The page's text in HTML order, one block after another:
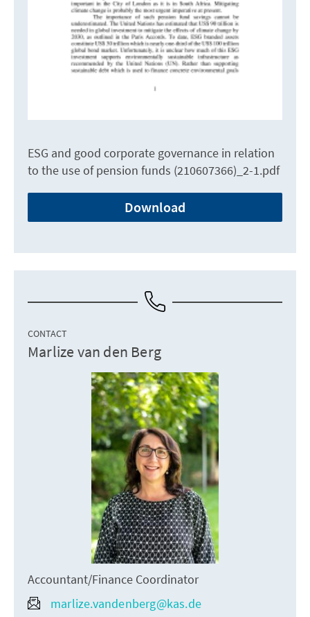
ESG and good corporate governance in relation
to the use of pension funds (210607366)_2-1.pdf
Download
CONTACT
Marlize van den Berg
Accountant/Finance Coordinator
marlize.vandenberg@kas.de